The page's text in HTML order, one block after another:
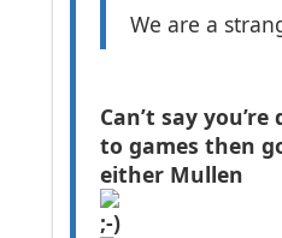
We are a
Can’t say
to games then
either Mullen